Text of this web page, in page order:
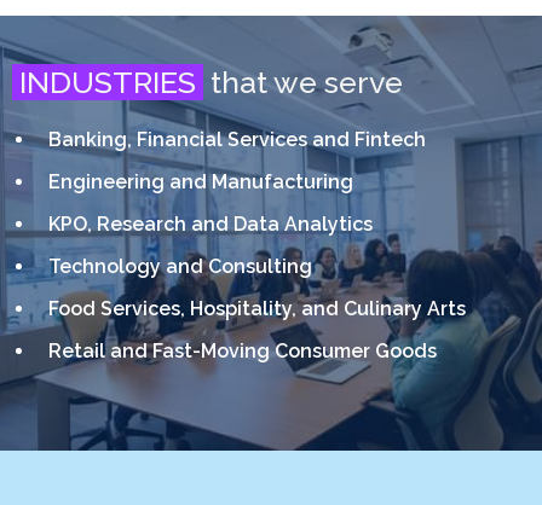
INDUSTRIES that we serve
Banking, Financial Services and Fintech
Engineering and Manufacturing
KPO, Research and Data Analytics
Technology and Consulting
Food Services, Hospitality, and Culinary Arts
Retail and Fast-Moving Consumer Goods